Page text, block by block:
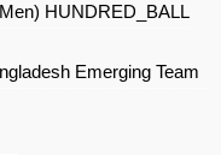
HUNDRED_BALL
Emerging Team